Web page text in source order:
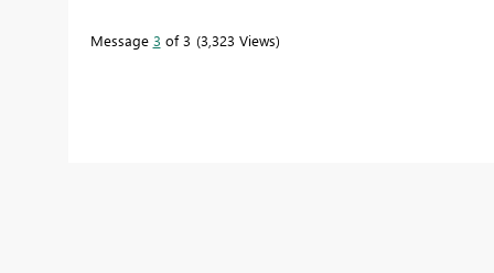
Message 3 of 3 3,323 Views